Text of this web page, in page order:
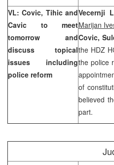
VL: Covic, Tihic and
Cavic to meet
tomorrow and
discuss topical
issues including
police reform
Vecernji
Marijan
Covic,
the HDZ
the police
of
believed
part.